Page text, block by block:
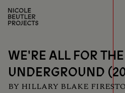
en
naar
gaan
Hoofdnavigatie
WE'RE ALL FOR THE
UNDERGROUND
BY HILLARY BLAKE